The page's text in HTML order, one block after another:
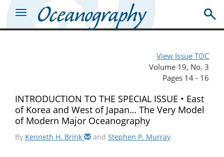
View Issue TOC
Volume 19, No. 3
Pages 14 - 16
INTRODUCTION TO THE SPECIAL ISSUE • East
of Korea and West of Japan… The Very Model
of Modern Major Oceanography
By Kenneth H. Brink and Stephen P. Murray